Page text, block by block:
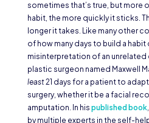
sometimes that’s true, but more
habit, the more quickly it sticks.
longer it takes. Like many other
of how many days to build a
misinterpretation of an unrelated
plastic surgeon named Maxwell
least21 days for a patient to
surgery, whether it be a facial
amputation. In his published book
by multiple experts in the self-